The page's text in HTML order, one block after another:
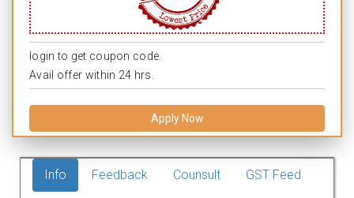
login to get coupon code.
Avail offer within 24 hrs.
Apply Now
Info Feedback Counsult GST Feed